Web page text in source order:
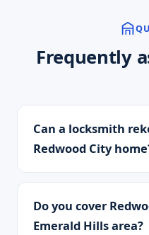
Frequently
Can a locksmith
Redwood City
Do you cover
Emerald Hills area?